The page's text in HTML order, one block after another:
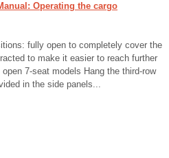
Operating the cargo
fully open to completely cover the
to make it easier to reach further
7-seat models Hang the third-row
in the side panels...